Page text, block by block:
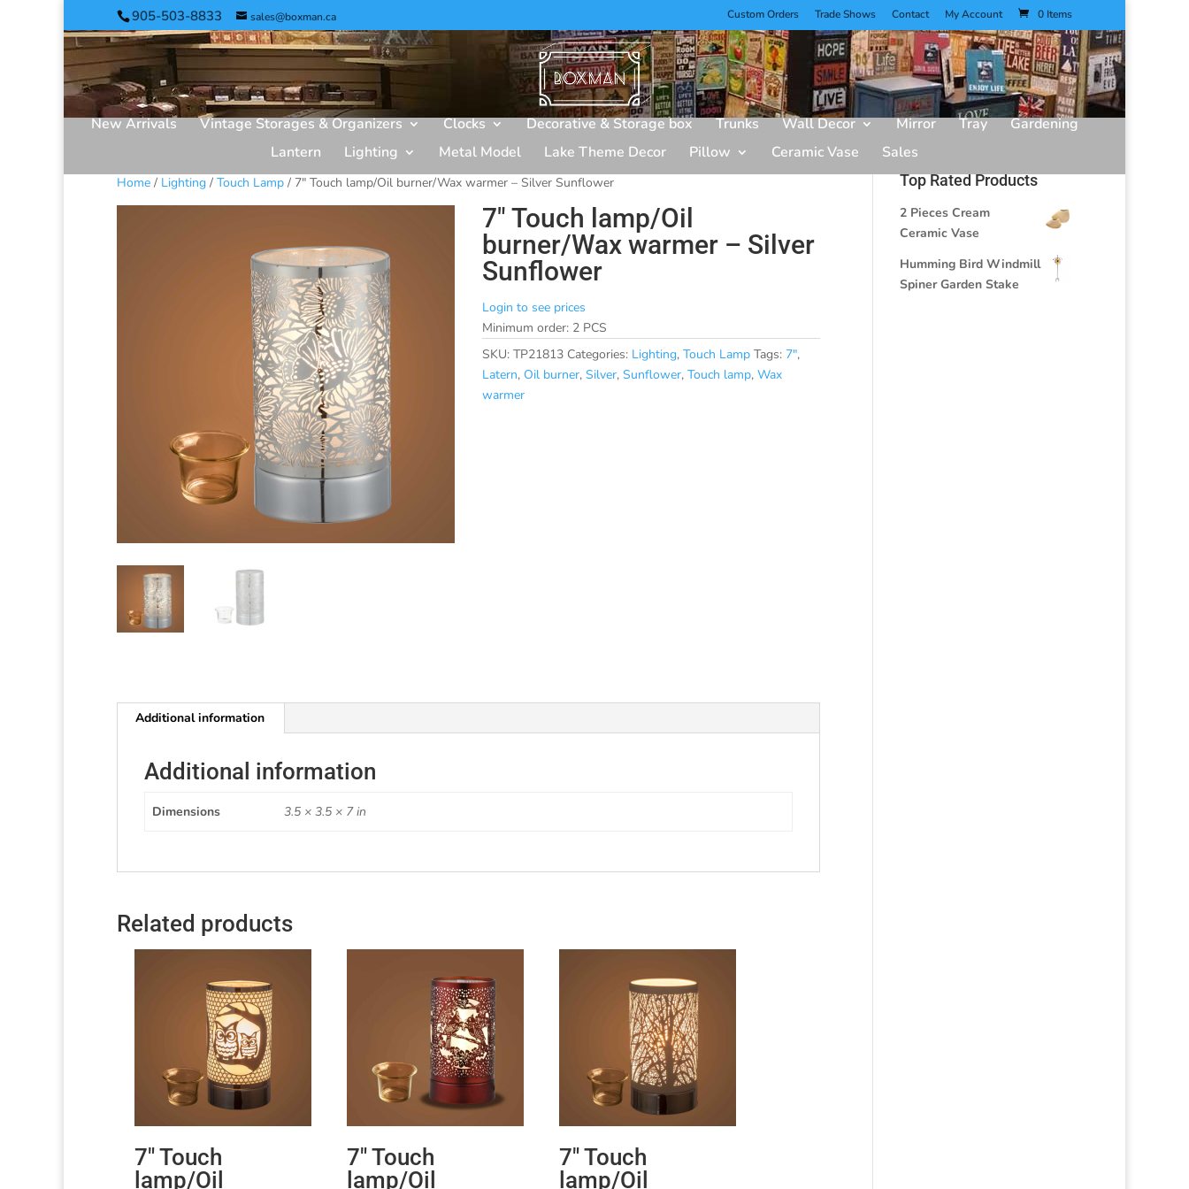
905-503-8833 sales@boxman.ca Custom Orders Trade Shows Contact My Account 0 Items
New Arrivals Vintage Storages & Organizers Clocks Decorative & Storage box Trunks Wall Decor Mirror Tray
Gardening
Lantern
Lighting Metal Model Lake Theme Decor Pillow Ceramic Vase Sales
Home / Lighting / Touch Lamp / 7″ Touch lamp/Oil burner/Wax warmer – Silver Sunflower
7″ Touch lamp/Oil
burner/Wax warmer – Silver
Sunflower
Login to see prices
Minimum order: 2 PCS
SKU:TP21813 Categories: Lighting,Touch Lamp Tags: 7",
Latern, Oil burner,Silver,Sunflower,Touch lamp,Wax
warmer
Additional information
Additional information
Dimensions 3.5 × 3.5 × 7 in
Related products
7″ Touch
lamp/Oil
7″ Touch
lamp/Oil
7″ Touch
lamp/Oil
Top Rated Products
2 Pieces Cream
Ceramic Vase
Humming Bird Windmill
Spiner Garden Stake